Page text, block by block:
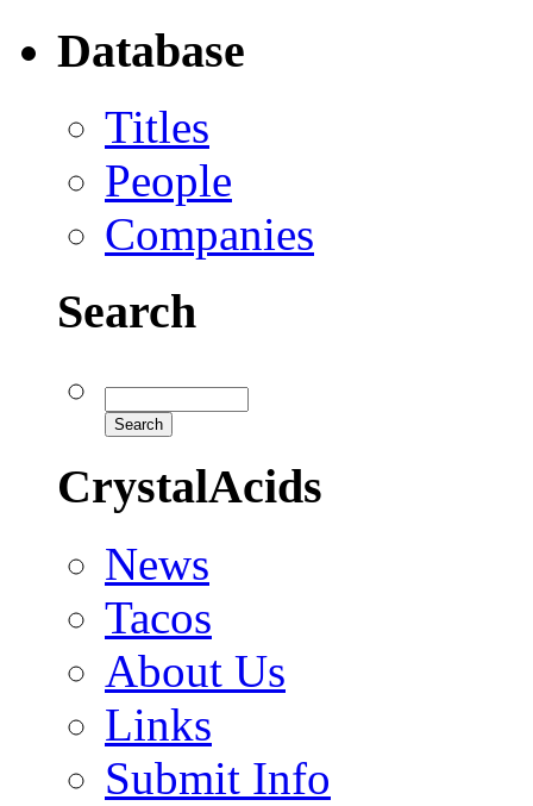
Database
Titles
People
Companies
Search
CrystalAcids
News
Tacos
About Us
Links
Submit Info